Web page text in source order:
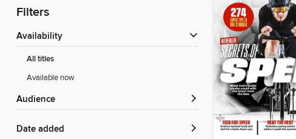
Filters
Availability
All titles
Available now
Audience
Date added